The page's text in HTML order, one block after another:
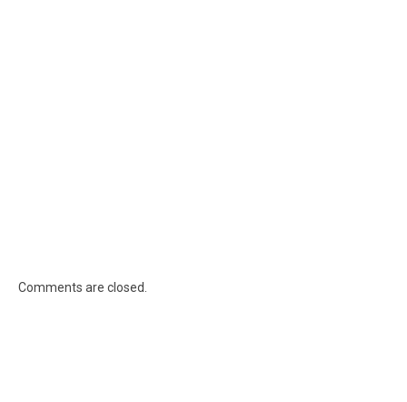
Comments are closed.